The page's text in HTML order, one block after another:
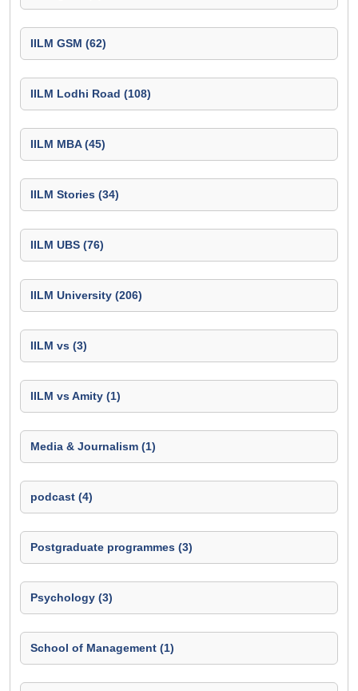
IILM GSM (62)
IILM Lodhi Road (108)
IILM MBA (45)
IILM Stories (34)
IILM UBS (76)
IILM University (206)
IILM vs (3)
IILM vs Amity (1)
Media & Journalism (1)
podcast (4)
Postgraduate programmes (3)
Psychology (3)
School of Management (1)